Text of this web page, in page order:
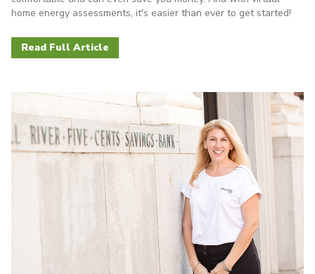
home energy assessments, it's easier than ever to get started!
Read Full Article